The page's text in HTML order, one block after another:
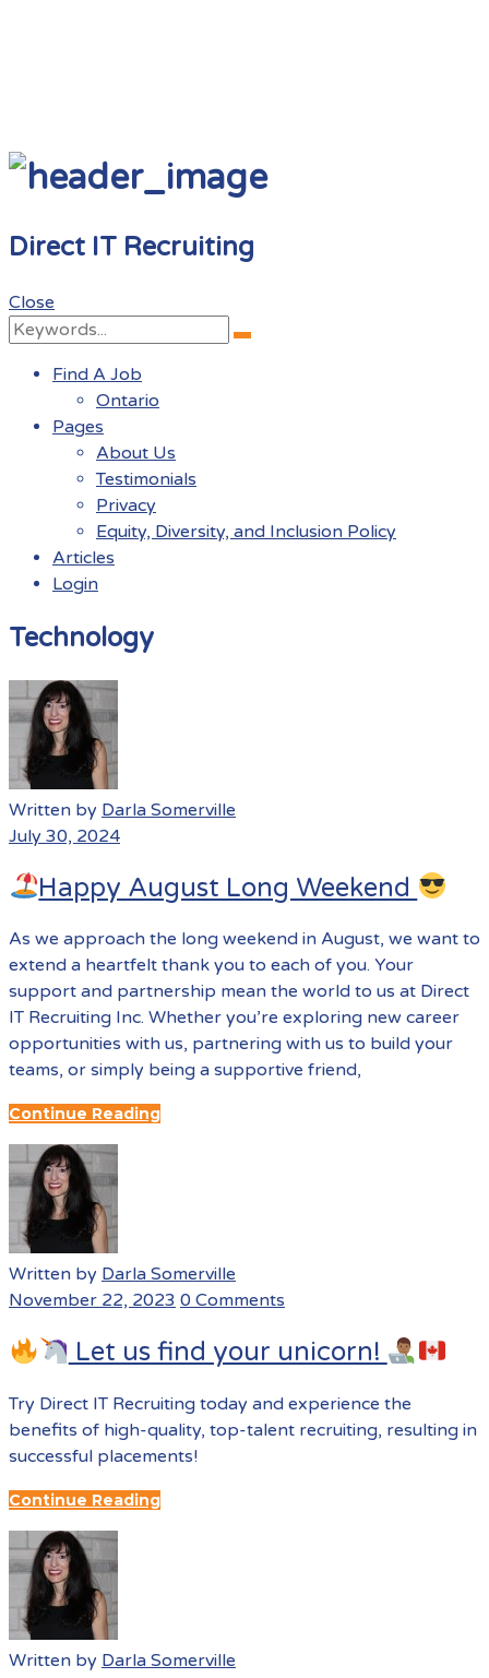
Direct IT Recruiting
Close
Search
Search
Find A Job
Ontario
Pages
About Us
Testimonials
Privacy
Equity, Diversity, and Inclusion Policy
Articles
Login
Menu
Technology
Written by Darla Somerville
July 30, 2024
Happy August Long Weekend
As we approach the long weekend in August, we want to
extend a heartfelt thank you to each of you. Your
support and partnership mean the world to us at Direct
IT Recruiting Inc. Whether you’re exploring new career
opportunities with us, partnering with us to build your
teams, or simply being a supportive friend,
Continue Reading
Written by Darla Somerville
November 22, 2023 0 Comments
Let us find your unicorn!
Try Direct IT Recruiting today and experience the
benefits of high-quality, top-talent recruiting, resulting in
successful placements!
Continue Reading
Written by Darla Somerville